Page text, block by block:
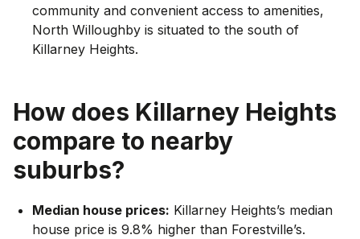
community and convenient access to amenities,
North Willoughby is situated to the south of
Killarney Heights.
How does Killarney Heights
compare to nearby
suburbs?
Median house prices: Killarney Heights’s median
house price is 9.8% higher than Forestville’s.